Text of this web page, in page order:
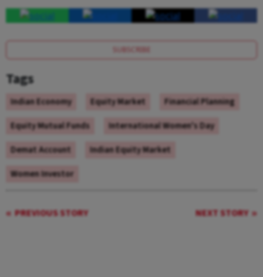
SUBSCRIBE
Tags
Indian Economy Equity Market
Financial Planning
Equity Mutual Funds
International Women's Day
Demat Account
Indian Equity Market
Women Investor
PREVIOUS STORY NEXT STORY